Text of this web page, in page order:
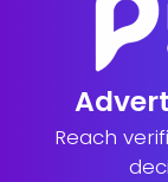
Reach